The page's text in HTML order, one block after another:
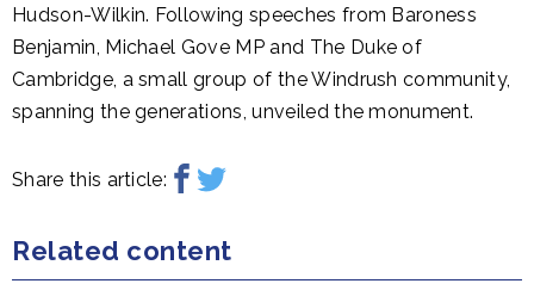
Hudson-Wilkin. Following speeches from Baroness
Benjamin, Michael Gove MP and The Duke of
Cambridge, a small group of the Windrush community,
spanning the generations, unveiled the monument.
Share this article:
Related content